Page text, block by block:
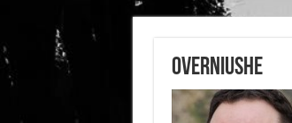
overniushe